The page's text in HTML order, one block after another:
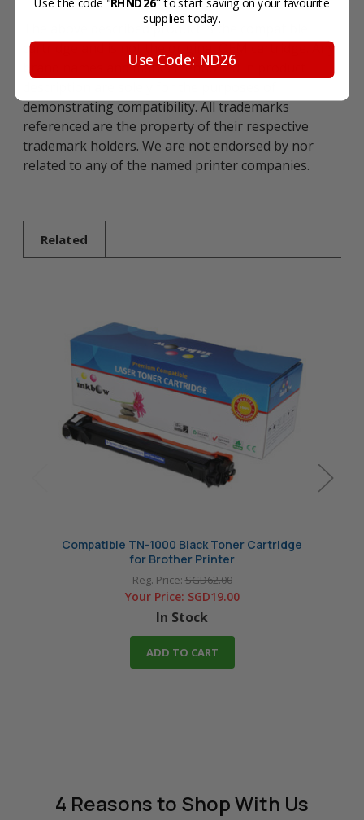
The above described product is the compatible
cartridge and is not the original OEM cartridge. Any
brand names and marks mentioned in product
demonstrating compatibility. All trademarks
referenced are the property of their respective
trademark holders. We are not endorsed by nor
related to any of the named printer companies.
Related
Compatible TN-1000 Black Toner Cartridge
for Brother Printer
Reg. Price:SGD62.00
Your Price: SGD19.00
In Stock
ADD TO CART
4 Reasonsto Shop With Us
Use the code "RHND26 to start saving on your favourite
supplies today.
Use Code: ND26